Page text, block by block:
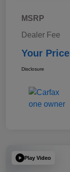
MSRP
Dealer Fee
Your Price
Disclosure
Play Video